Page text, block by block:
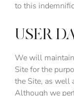
to this
USER
We will
Site for the
the Site, as well
Although we